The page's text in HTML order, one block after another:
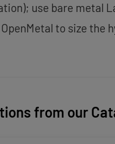
use bare metal
to size the
from our